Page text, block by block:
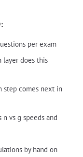
per exam
layer does this
step comes next in
n vs g speeds and
by hand on